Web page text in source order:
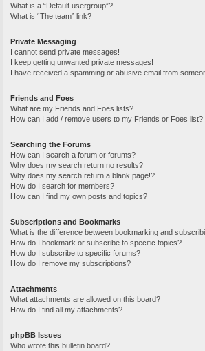
What is a “Default usergroup”?
What is “The team” link?
Private Messaging
I cannot send private messages!
I keep getting unwanted private messages!
I have received a spamming or abusive email from
Friends and Foes
What are my Friends and Foes lists?
How can I add / remove users to my Friends or Foes list?
Searching the Forums
How can I search a forum or forums?
Why does my search return no results?
Why does my search return a blank page!?
How do I search for members?
How can I find my own posts and topics?
Subscriptions and Bookmarks
What is the difference between bookmarking and
How do I bookmark or subscribe to specific topics?
How do I subscribe to specific forums?
How do I remove my subscriptions?
Attachments
What attachments are allowed on this board?
How do I find all my attachments?
phpBB Issues
Who wrote this bulletin board?